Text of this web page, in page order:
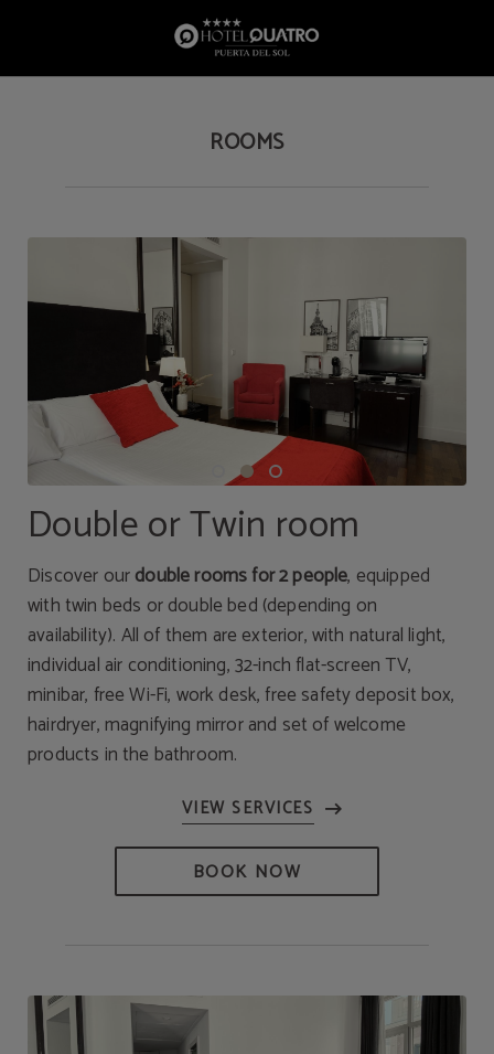
ROOMS
Double or Twin room
Discover ourdouble rooms for 2 people, equipped
with twin beds or double bed (depending on
availability). All of them are exterior, with natural light,
individual air conditioning, 32-inch flat-screen TV,
minibar, free Wi-Fi, work desk, free safety deposit box,
hairdryer, magnifying mirror and set of welcome
products in the bathroom.
BOOK NOW